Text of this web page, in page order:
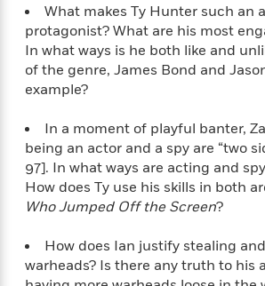
s
c
s
<
All
G
u
d
:
T
e
e
E
What makes Ty Hunter such an
protagonist? What are his most
In what ways is he both like and
of the genre, James Bond and
example?
In a moment of playful banter,
being an actor and a spy are “two
97]. In what ways are acting and
How does Ty use his skills in both
Who Jumped Off the Screen?
How does Ian justify stealing
warheads? Is there any truth to his